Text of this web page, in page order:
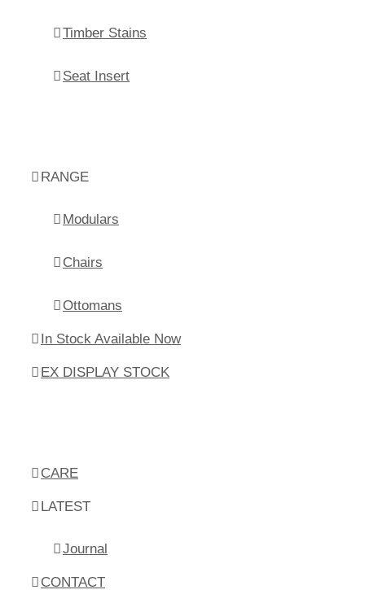
Timber Stains
Seat Insert
RANGE
Modulars
Chairs
Ottomans
In Stock Available Now
EX DISPLAY STOCK
CARE
LATEST
Journal
CONTACT